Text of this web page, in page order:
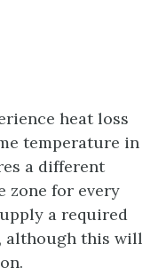
heat loss
temperature in
a different
zone for every
a required
although this will